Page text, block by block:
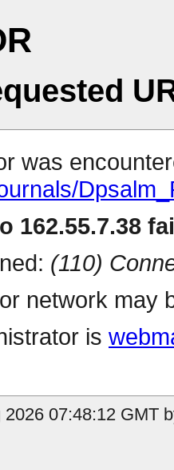
was
162.55.7.38
(110)
network may
is
07:48:12 GMT